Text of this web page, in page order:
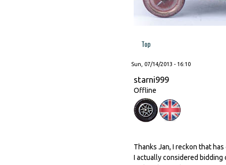
Top
Sun, 07/14/2013 - 16:10
starni999
Offline
Thanks Jan, I reckon that
I actually considered bidding